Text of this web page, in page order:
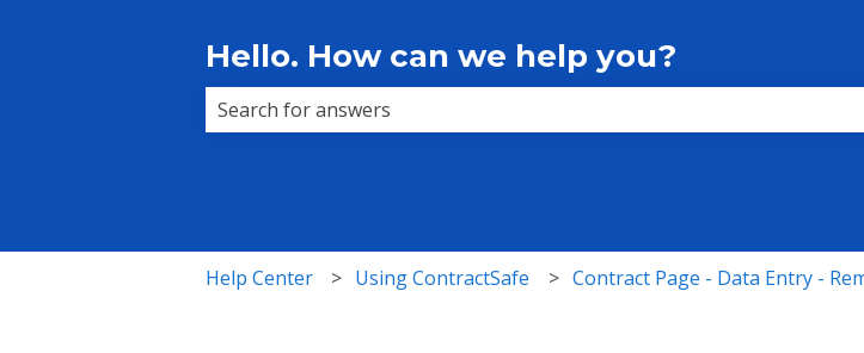
Hello. How can we help you?
Help Center Using ContractSafe Contract Page - Data Entry -